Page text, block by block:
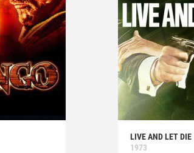
LIVE AND LET DIE
1973